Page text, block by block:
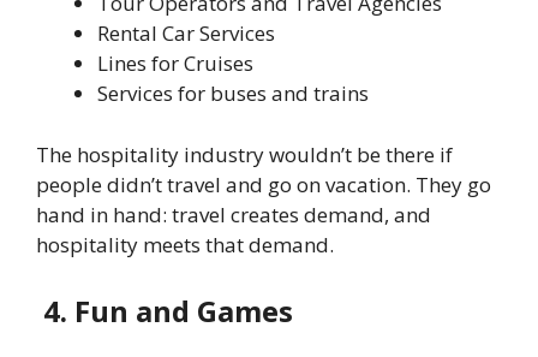
Rental Car Services
Lines for Cruises
Services for buses and trains
The hospitality industry wouldn’t be there if
people didn’t travel and go on vacation. They go
hand in hand: travel creates demand, and
hospitality meets that demand.
4. Fun and Games